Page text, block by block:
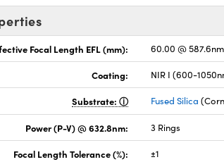
Focal Length EFL (mm): 60.00 @ 587.6nm
Coating: NIR I (600-
Substrate: Fused Silica
Power (P-V) @ 632.8nm: 3 Rings
Focal Length Tolerance (%): ±1